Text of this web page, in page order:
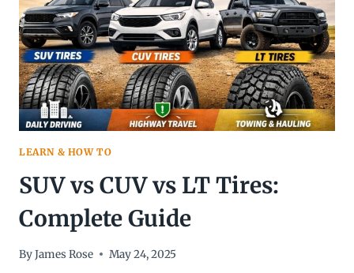
YOU
NEED
TO
KNOW
LEARN & HOW TO
SUV vs CUV vs LT Tires:
Complete Guide
ByJames Rose May 24, 2025